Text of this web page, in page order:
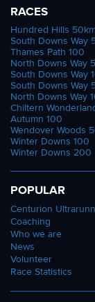
RACES
Hundred Hills
South Downs Way
Thames Path 100
North Downs Way
South Downs Way
South Downs Way
North Downs Way
Chiltern
Autumn 100
Wendover Woods
Winter Downs 100
Winter Downs 200
POPULAR
Centurion
Coaching
Who we are
News
Volunteer
Race Statistics